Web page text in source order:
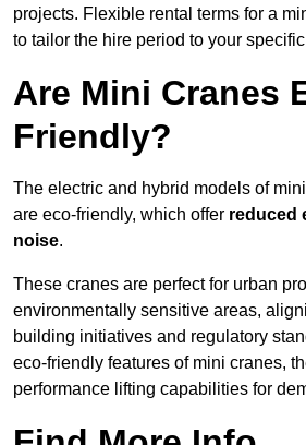
projects. Flexible rental terms for a
to tailor the hire period to your
Are Mini Cranes
Friendly?
The electric and hybrid models of
are eco-friendly, which offer reduced
noise.
These cranes are perfect for urban
environmentally sensitive areas,
building initiatives and regulatory
eco-friendly features of mini cranes,
performance lifting capabilities for